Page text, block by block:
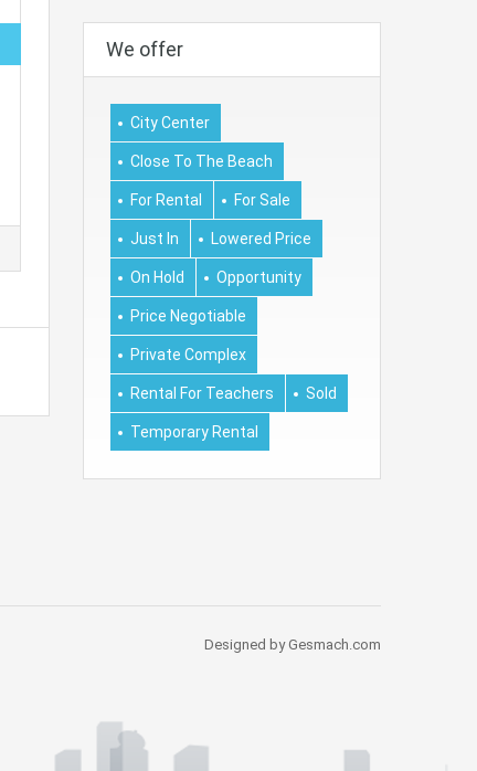
We offer
City Center
Close To The Beach
For Rental For Sale
Just In Lowered Price
On Hold Opportunity
Price Negotiable
Private Complex
Rental For Teachers Sold
Temporary Rental
Designed by Gesmach.com